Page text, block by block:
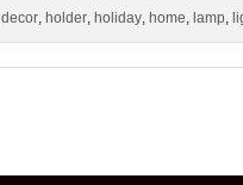
decor, holder, holiday, home, lamp,